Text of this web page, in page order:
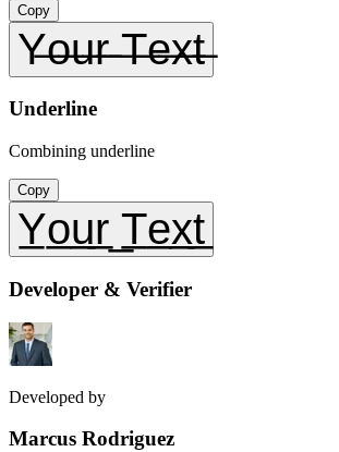
Copy
Y̶o̶u̶r̶ ̶T̶e̶x̶t̶
Underline
Combining underline
Copy
Y̲o̲u̲r̲ ̲T̲e̲x̲t̲
Developer & Verifier
Developed by
Marcus Rodriguez